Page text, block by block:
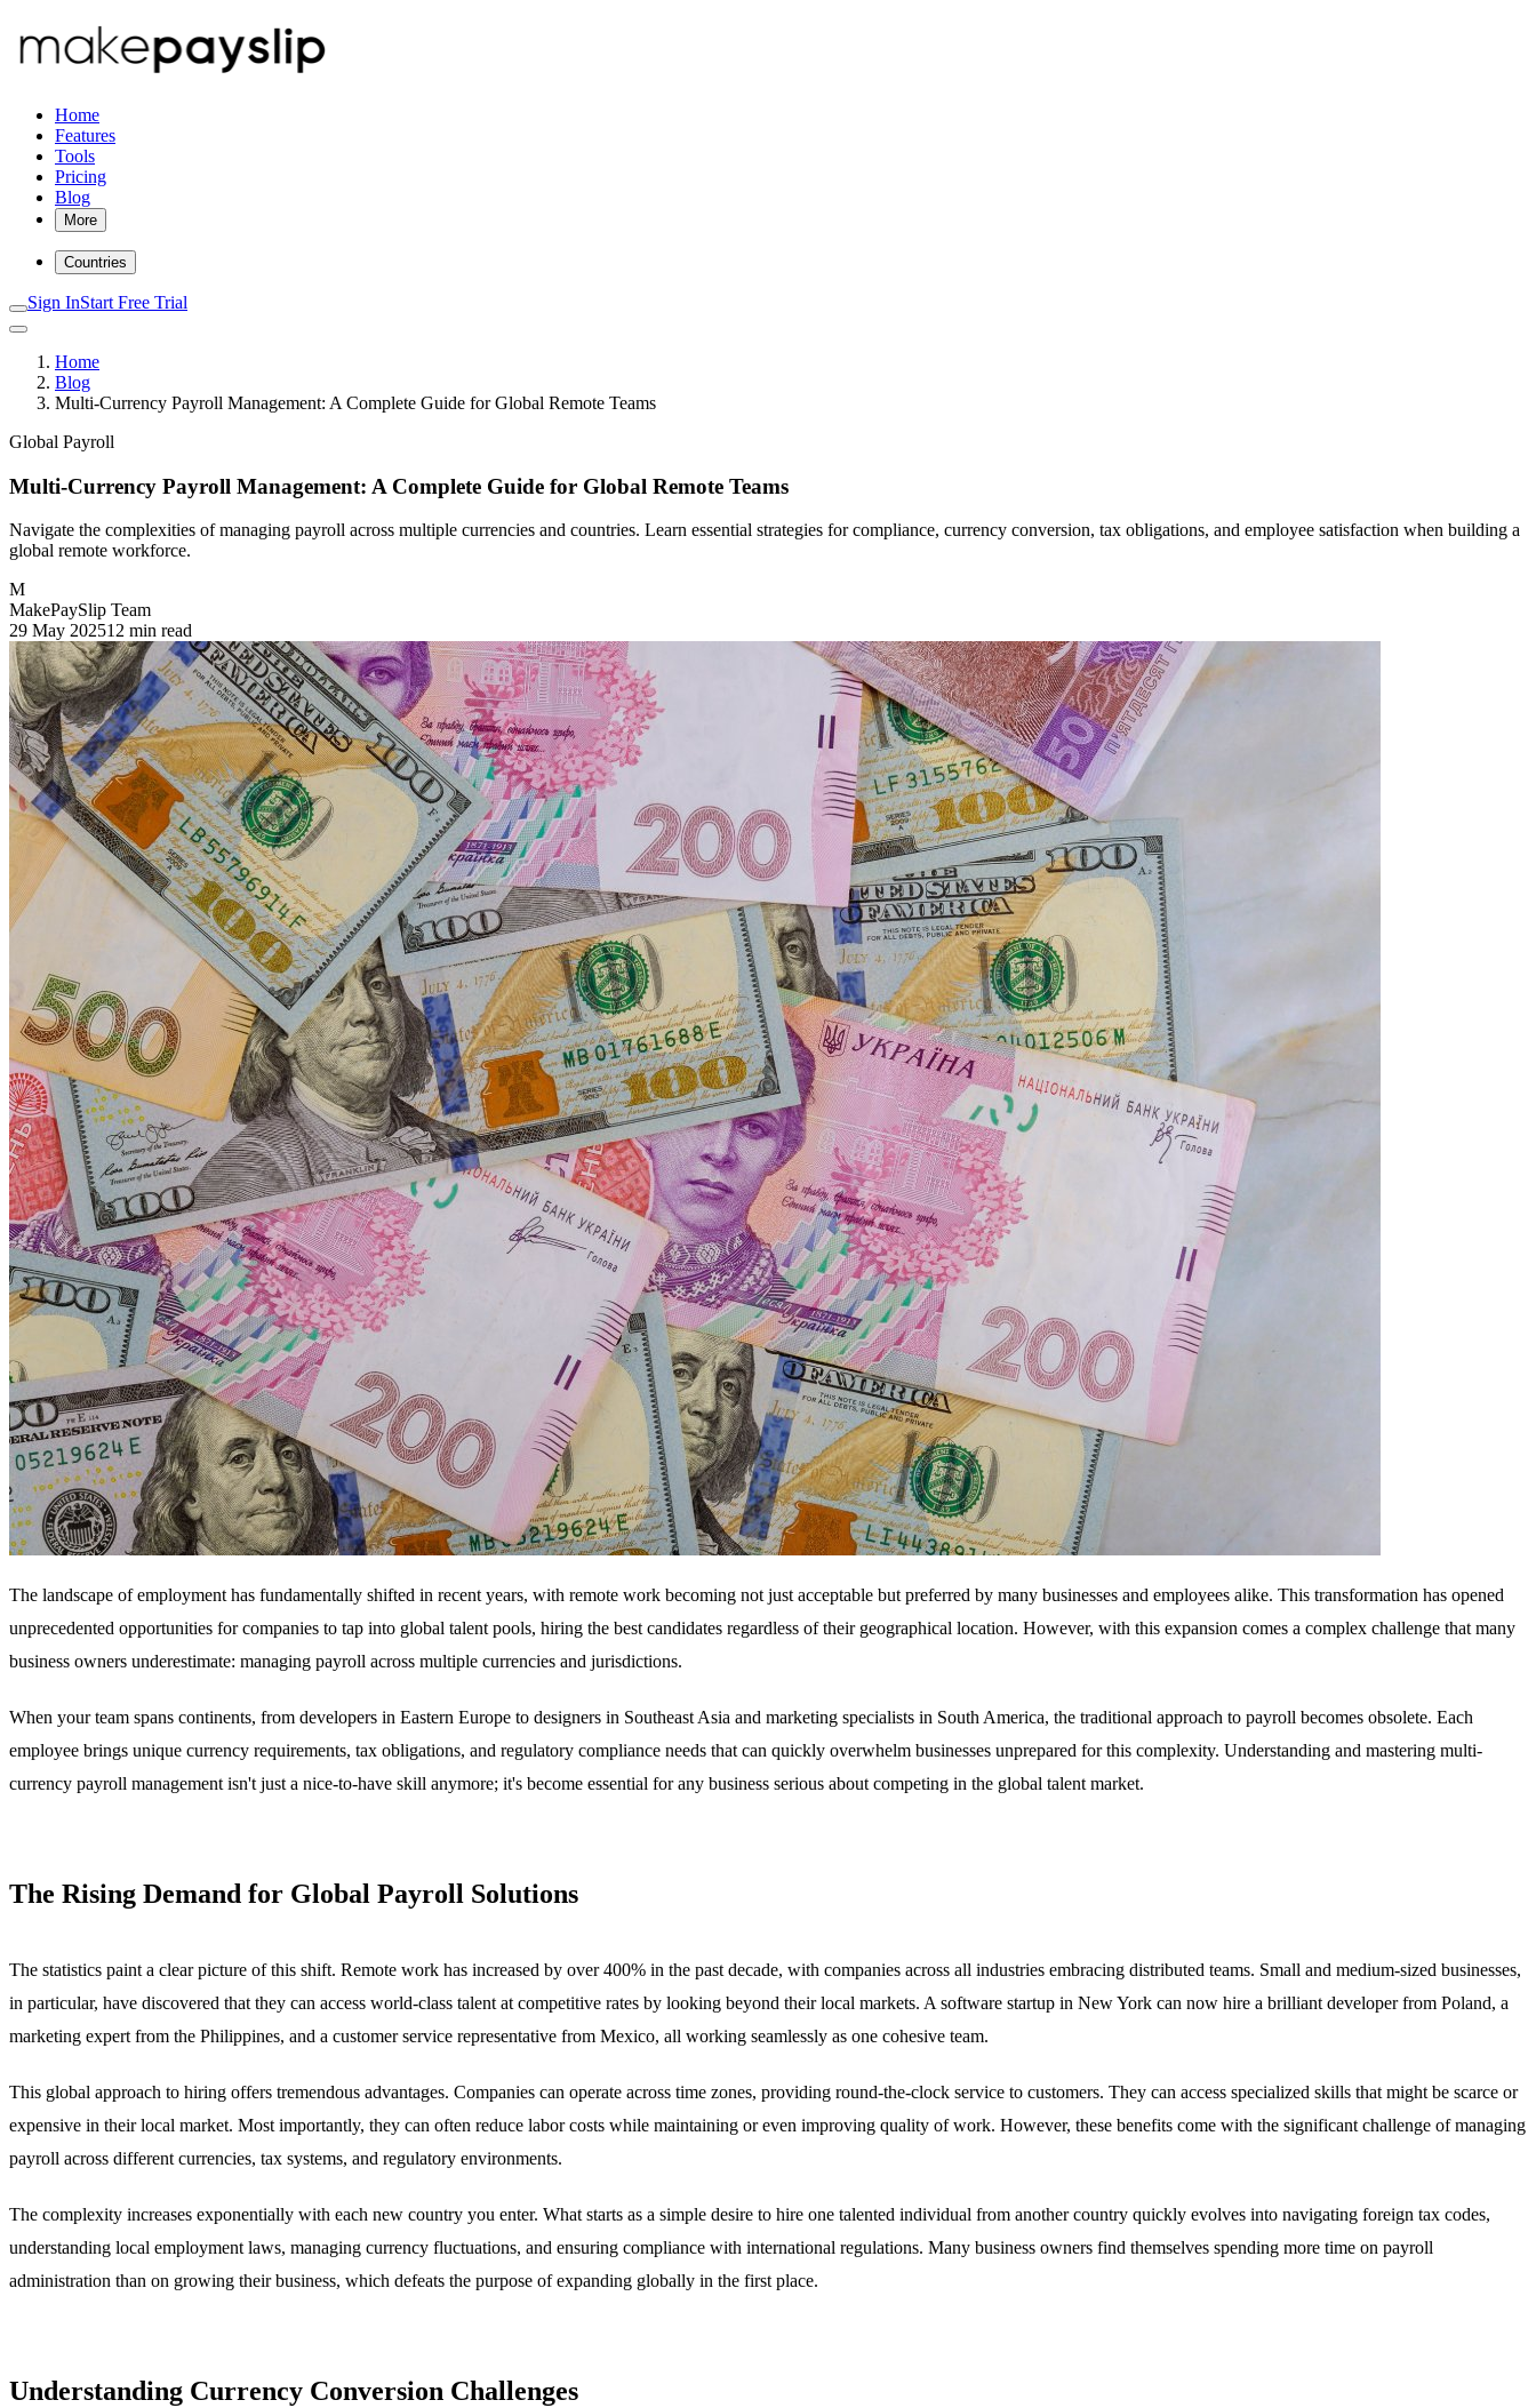
Home
Features
Tools
Pricing
Blog
More
Countries
Sign InStart Free Trial
Home
Blog
Multi-Currency Payroll Management: A Complete Guide for Global Remote Teams
Global Payroll
Multi-Currency Payroll Management: A Complete Guide for Global Remote Teams
Navigate the complexities of managing payroll across multiple currencies and countries. Learn essential strategies for compliance, currency conversion, tax obligations, and employee satisfaction when building a
global remote workforce.
M
MakePaySlip Team
29 May 202512 min read
The landscape of employment has fundamentally shifted in recent years, with remote work becoming not just acceptable but preferred by many businesses and employees alike. This transformation has opened
unprecedented opportunities for companies to tap into global talent pools, hiring the best candidates regardless of their geographical location. However, with this expansion comes a complex challenge that many
business owners underestimate: managing payroll across multiple currencies and jurisdictions.
When your team spans continents, from developers in Eastern Europe to designers in Southeast Asia and marketing specialists in South America, the traditional approach to payroll becomes obsolete. Each
employee brings unique currency requirements, tax obligations, and regulatory compliance needs that can quickly overwhelm businesses unprepared for this complexity. Understanding and mastering multi-
currency payroll management isn't just a nice-to-have skill anymore; it's become essential for any business serious about competing in the global talent market.
The Rising Demand for Global Payroll Solutions
The statistics paint a clear picture of this shift. Remote work has increased by over 400% in the past decade, with companies across all industries embracing distributed teams. Small and medium-sized businesses,
in particular, have discovered that they can access world-class talent at competitive rates by looking beyond their local markets. A software startup in New York can now hire a brilliant developer from Poland, a
marketing expert from the Philippines, and a customer service representative from Mexico, all working seamlessly as one cohesive team.
This global approach to hiring offers tremendous advantages. Companies can operate across time zones, providing round-the-clock service to customers. They can access specialized skills that might be scarce or
expensive in their local market. Most importantly, they can often reduce labor costs while maintaining or even improving quality of work. However, these benefits come with the significant challenge of managing
payroll across different currencies, tax systems, and regulatory environments.
The complexity increases exponentially with each new country you enter. What starts as a simple desire to hire one talented individual from another country quickly evolves into navigating foreign tax codes,
understanding local employment laws, managing currency fluctuations, and ensuring compliance with international regulations. Many business owners find themselves spending more time on payroll
administration than on growing their business, which defeats the purpose of expanding globally in the first place.
Understanding Currency Conversion Challenges